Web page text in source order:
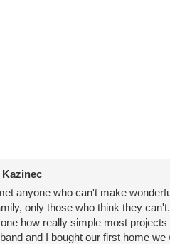
anyone who can't make
only those who think they
how really simple most
and I bought our first home